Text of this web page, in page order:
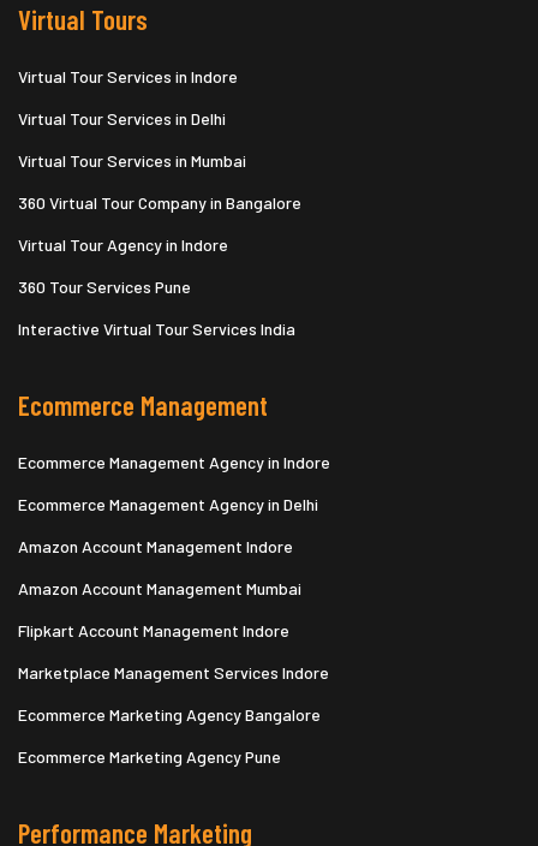
Virtual Tours
Virtual Tour Services in Indore
Virtual Tour Services in Delhi
Virtual Tour Services in Mumbai
360 Virtual Tour Company in Bangalore
Virtual Tour Agency in Indore
360 Tour Services Pune
Interactive Virtual Tour Services India
Ecommerce Management
Ecommerce Management Agency in Indore
Ecommerce Management Agency in Delhi
Amazon Account Management Indore
Amazon Account Management Mumbai
Flipkart Account Management Indore
Marketplace Management Services Indore
Ecommerce Marketing Agency Bangalore
Ecommerce Marketing Agency Pune
Performance Marketing